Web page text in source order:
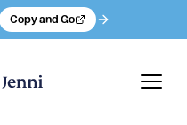
Copy and Go